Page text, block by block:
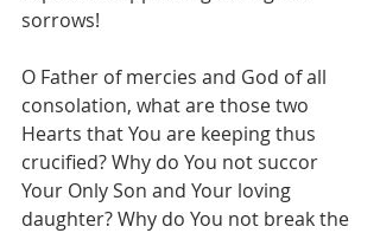
sorrows!
O Father of mercies and God of all
consolation, what are those two
Hearts that You are keeping thus
crucified? Why do You not succor
Your Only Son and Your loving
daughter? Why do You not break the